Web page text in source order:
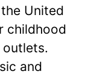
United
childhood
and